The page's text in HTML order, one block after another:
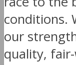
conditions.
our
quality,